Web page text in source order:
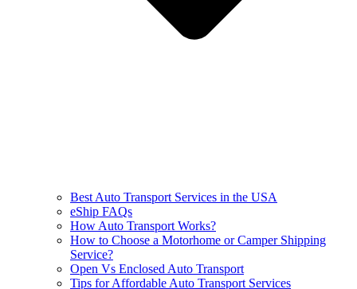
Best Auto Transport Services in the USA
eShip FAQs
How Auto Transport Works?
How to Choose a Motorhome or Camper Shipping
Service?
Open Vs Enclosed Auto Transport
Tips for Affordable Auto Transport Services